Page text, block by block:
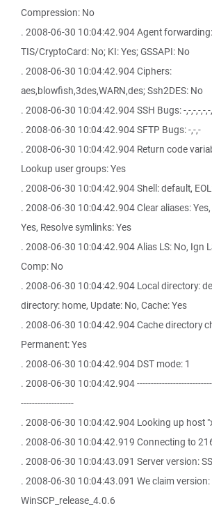
Compression: No
. 2008-06-30 10:04:42.904 Agent
TIS/CryptoCard: No; KI: Yes; GSSAPI: No
. 2008-06-30 10:04:42.904 Ciphers:
aes,blowfish,3des,WARN,des; Ssh2DES: No
. 2008-06-30 10:04:42.904 SSH Bugs: -,-,-,-,-,-
. 2008-06-30 10:04:42.904 SFTP Bugs: -,-,-
. 2008-06-30 10:04:42.904 Return code
Lookup user groups: Yes
. 2008-06-30 10:04:42.904 Shell: default,
. 2008-06-30 10:04:42.904 Clear aliases:
Yes, Resolve symlinks: Yes
. 2008-06-30 10:04:42.904 Alias LS: No, Ign
Comp: No
. 2008-06-30 10:04:42.904 Local directory:
directory: home, Update: No, Cache: Yes
. 2008-06-30 10:04:42.904 Cache directory
Permanent: Yes
. 2008-06-30 10:04:42.904 DST mode: 1
. 2008-06-30 10:04:42.904
-------------------
. 2008-06-30 10:04:42.904 Looking up host
. 2008-06-30 10:04:42.919 Connecting to
. 2008-06-30 10:04:43.091 Server version:
. 2008-06-30 10:04:43.091 We claim version:
WinSCP_release_4.0.6